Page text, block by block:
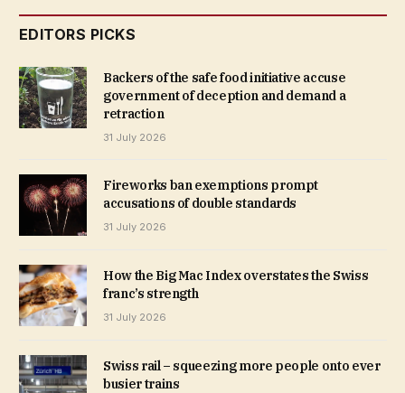
EDITORS PICKS
Backers of the safe food initiative accuse
government of deception and demand a
retraction
31 July 2026
Fireworks ban exemptions prompt
accusations of double standards
31 July 2026
How the Big Mac Index overstates the Swiss
franc’s strength
31 July 2026
Swiss rail – squeezing more people onto ever
busier trains